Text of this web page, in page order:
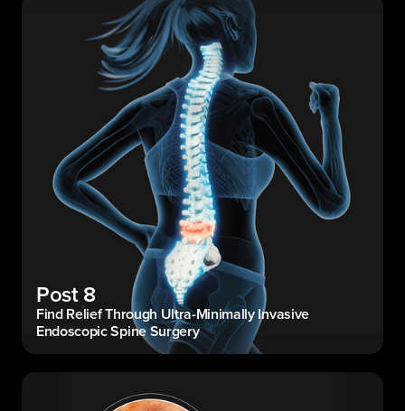
Post 8
Find Relief Through Ultra-Minimally Invasive
Endoscopic Spine Surgery